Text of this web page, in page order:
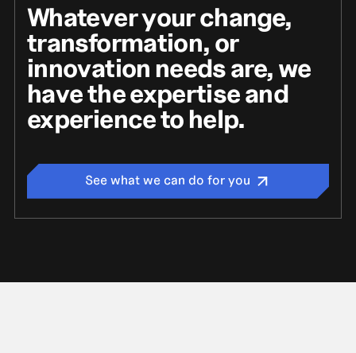
Whatever your change,
transformation, or
innovation needs are, we
have the expertise and
experience to help.
See what we can do for you